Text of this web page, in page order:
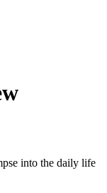
into the daily life